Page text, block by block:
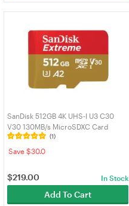
SanDisk 512GB 4K UHS-I U3 C30
V30 130MB/s MicroSDXC Card
(SDSQXAV-512G-GN6MA)
(1)
Save $30.0
$219.00 In Stock
Add To Cart